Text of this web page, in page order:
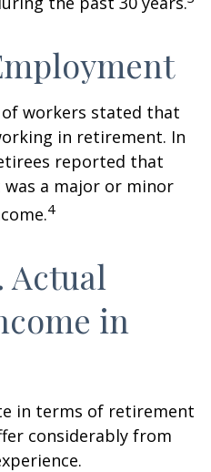
of workers stated that
in retirement. In
reported that
a major or minor
4
Actual
in
in terms of retirement
considerably from